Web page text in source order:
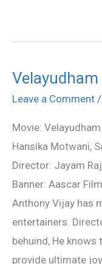
Leave a Comment /
Movie: Velayudham
Hansika Motwani,
Director: Jayam
Banner: Aascar
Anthony Vijay has
entertainers.
behuind, He
provide ultimate
Velayudham
movie